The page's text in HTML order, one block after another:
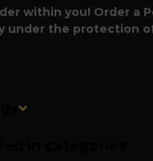
within you! Order a
under the protection